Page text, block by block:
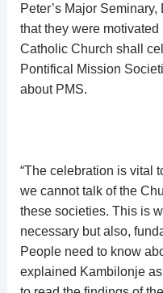
Peter’s Major
that they were
Catholic Church shall
Pontifical Mission
about PMS.
“The celebration is vital
we cannot talk of the
these societies. This is
necessary but also,
People need to know
explained Kambilonje